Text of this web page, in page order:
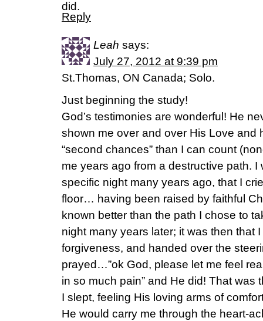
did.
Reply
Leah says:
July 27, 2012 at 9:39 pm
St.Thomas, ON Canada; Solo.
Just beginning the study!
God’s testimonies are wonderful! He
shown me over and over His Love and
“second chances” than I can count
me years ago from a destructive path. I
specific night many years ago, that I
floor… having been raised by faithful
known better than the path I chose to
night many years later; it was then that I
forgiveness, and handed over the
prayed…”ok God, please let me feel
in so much pain” and He did! That was
I slept, feeling His loving arms of
He would carry me through the heart-